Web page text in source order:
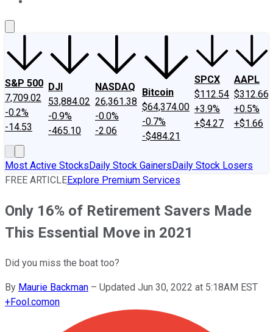
S&P 500
7,709.02
-0.2%
-14.53
DJI
53,884.02
-0.9%
-465.10
NASDAQ
26,361.38
-0.0%
-2.06
Bitcoin
$64,374.00
-0.7%
-$484.21
SPCX
$112.54
+3.9%
+$4.27
AAPL
$312.66
+0.5%
+$1.66
Most Active StocksDaily Stock GainersDaily Stock Losers
FREE ARTICLEExplore Premium Services
Only 16% of Retirement Savers Made
This Essential Move in 2021
Did you miss the boat too?
By Maurie Backman – Updated Jun 30, 2022 at 5:18AM EST
+Fool.comon